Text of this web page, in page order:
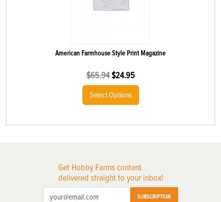
American Farmhouse Style Print Magazine
$65.94$24.95
Select Options
Get Hobby Farms content
delivered straight to your inbox!
SUBSCRIPTION